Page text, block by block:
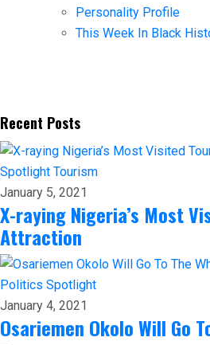
Personality Profile
This Week In Black
Recent Posts
Spotlight Tourism
January 5, 2021
X-raying Nigeria’s Most
Attraction
Politics Spotlight
January 4, 2021
Osariemen Okolo Will Go